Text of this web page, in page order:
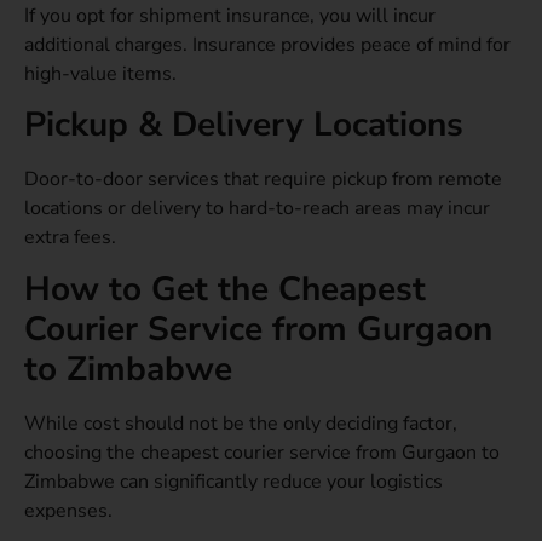
If you opt for shipment insurance, you will incur
additional charges. Insurance provides peace of mind for
high-value items.
Pickup & Delivery Locations
Door-to-door services that require pickup from remote
locations or delivery to hard-to-reach areas may incur
extra fees.
How to Get the Cheapest
Courier Service from Gurgaon
to Zimbabwe
While cost should not be the only deciding factor,
choosing the cheapest courier service from Gurgaon to
Zimbabwe can significantly reduce your logistics
expenses.